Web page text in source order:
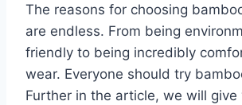
The reasons for choosing
are endless. From being
friendly to being incredibly
wear. Everyone should try
Further in the article, we will give